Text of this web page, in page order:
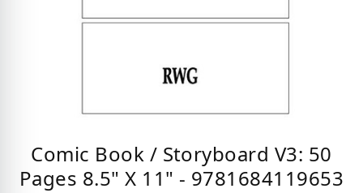
Comic Book / Storyboard V3: 50
Pages 8.5" X 11" - 9781684119653